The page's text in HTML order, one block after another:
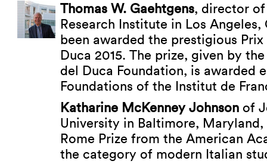
Thomas W. Gaehtgens, director
Research Institute in Los
been awarded the prestigious
Duca 2015. The prize, given by
del Duca Foundation, is awarded
Foundations of the Institut de
Katharine McKenney Johnson of
University in Baltimore, Maryland,
Rome Prize from the American
the category of modern Italian